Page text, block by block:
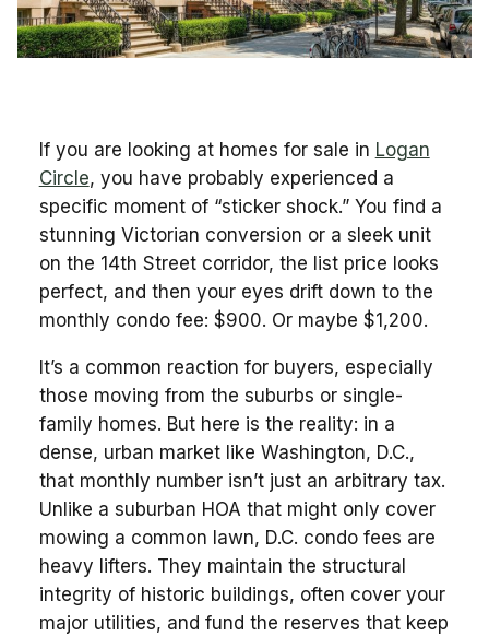
If you are looking at homes for sale in Logan
Circle, you have probably experienced a
specific moment of “sticker shock.” You find a
stunning Victorian conversion or a sleek unit
on the 14th Street corridor, the list price looks
perfect, and then your eyes drift down to the
monthly condo fee: $900. Or maybe $1,200.
It’s a common reaction for buyers, especially
those moving from the suburbs or single-
family homes. But here is the reality: in a
dense, urban market like Washington, D.C.,
that monthly number isn’t just an arbitrary tax.
Unlike a suburban HOA that might only cover
mowing a common lawn, D.C. condo fees are
heavy lifters. They maintain the structural
integrity of historic buildings, often cover your
major utilities, and fund the reserves that keep